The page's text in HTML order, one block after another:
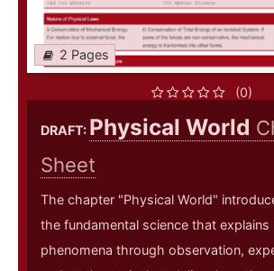
2 Pages
(0)
DRAFT: Physical World
Sheet
The chapter "Physical World"
the fundamental science that explains
phenomena through observation,